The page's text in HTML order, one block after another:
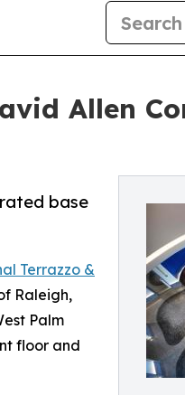
Allen
base
Terrazzo &
Raleigh,
Palm
floor and